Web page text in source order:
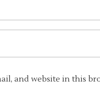
and website in this